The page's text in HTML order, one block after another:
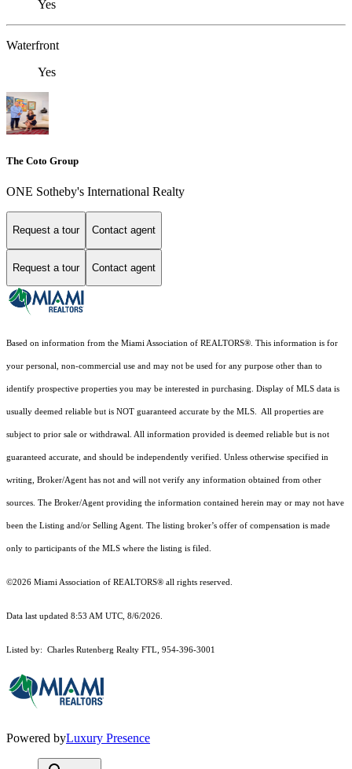
Yes
Waterfront
Yes
The Coto Group
ONE Sotheby's International Realty
Request a tour Contact agent
Request a tour Contact agent
Based on information from the Miami Association of REALTORS®. This information is for
your personal, non-commercial use and may not be used for any purpose other than to
identify prospective properties you may be interested in purchasing. Display of MLS data is
usually deemed reliable but is NOT guaranteed accurate by the MLS. All properties are
subject to prior sale or withdrawal. All information provided is deemed reliable but is not
guaranteed accurate, and should be independently verified. Unless otherwise specified in
writing, Broker/Agent has not and will not verify any information obtained from other
sources. The Broker/Agent providing the information contained herein may or may not have
been the Listing and/or Selling Agent. The listing broker’s offer of compensation is made
only to participants of the MLS where the listing is filed.
©2026 Miami Association of REALTORS® all rights reserved.
Data last updated 8:53 AM UTC, 8/6/2026.
Listed by: Charles Rutenberg Realty FTL, 954-396-3001
Powered byLuxury Presence